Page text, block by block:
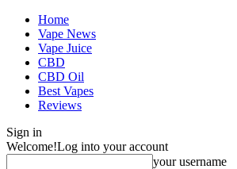
Home
Vape News
Vape Juice
CBD
CBD Oil
Best Vapes
Reviews
Sign in
Welcome!Log into your account
your username